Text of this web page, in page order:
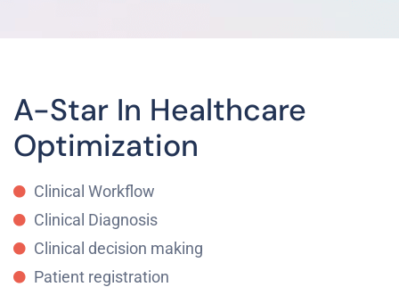
A-Star In Healthcare
Optimization
Clinical Workflow
Clinical Diagnosis
Clinical decision making
Patient registration